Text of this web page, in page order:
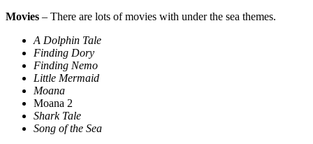
Movies – There are lots of movies with under the sea themes.
A Dolphin Tale
Finding Dory
Finding Nemo
Little Mermaid
Moana
Moana 2
Shark Tale
Song of the Sea